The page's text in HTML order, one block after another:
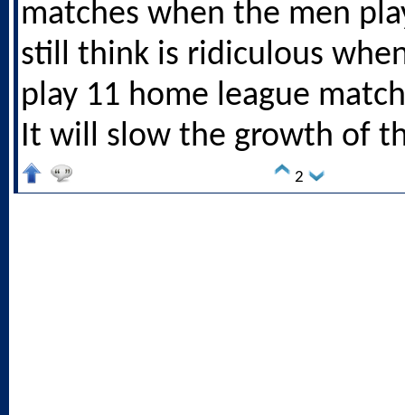
matches when the men
still think is ridiculous
play 11 home league
It will slow the growth of
2